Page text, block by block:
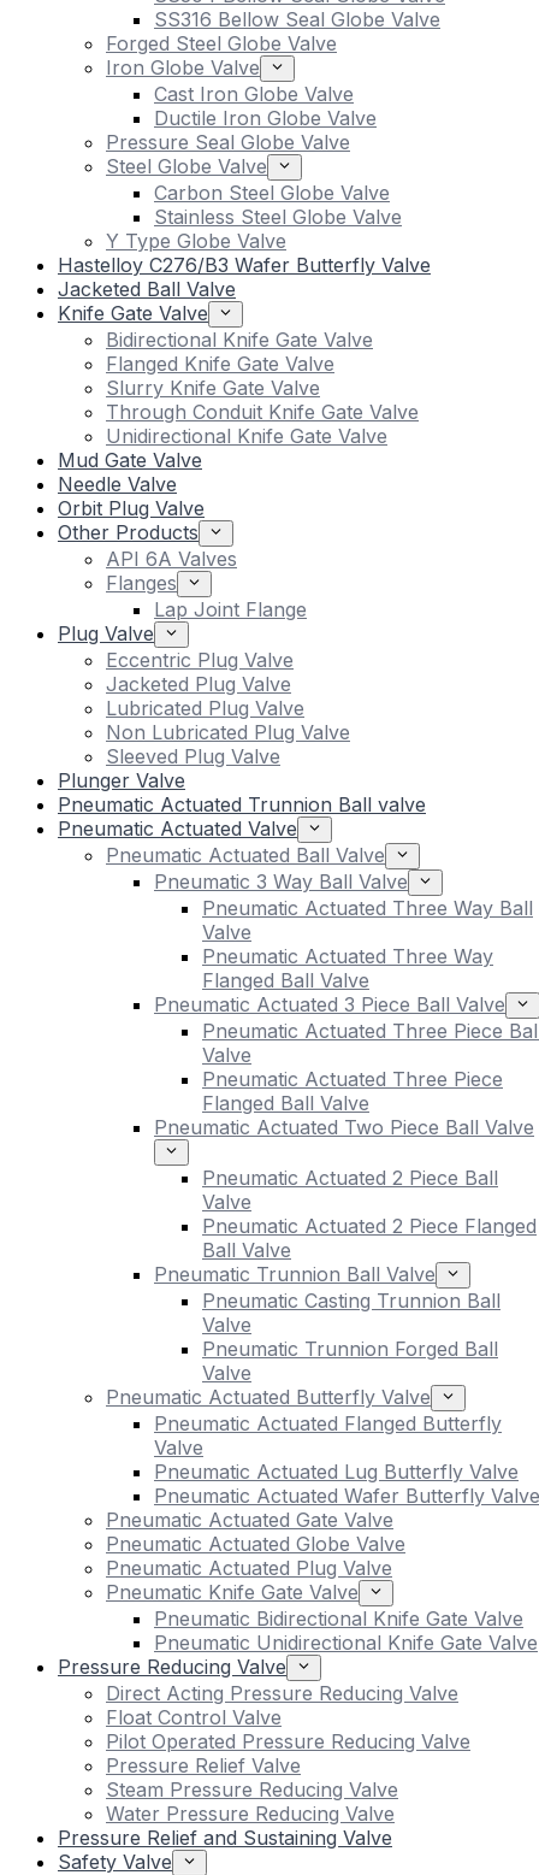
SS316 Bellow Seal Globe Valve
Forged Steel Globe Valve
Iron Globe Valve
Cast Iron Globe Valve
Ductile Iron Globe Valve
Pressure Seal Globe Valve
Steel Globe Valve
Carbon Steel Globe Valve
Stainless Steel Globe Valve
Y Type Globe Valve
Hastelloy C276/B3 Wafer Butterfly Valve
Jacketed Ball Valve
Knife Gate Valve
Bidirectional Knife Gate Valve
Flanged Knife Gate Valve
Slurry Knife Gate Valve
Through Conduit Knife Gate Valve
Unidirectional Knife Gate Valve
Mud Gate Valve
Needle Valve
Orbit Plug Valve
Other Products
API 6A Valves
Flanges
Lap Joint Flange
Plug Valve
Eccentric Plug Valve
Jacketed Plug Valve
Lubricated Plug Valve
Non Lubricated Plug Valve
Sleeved Plug Valve
Plunger Valve
Pneumatic Actuated Trunnion Ball valve
Pneumatic Actuated Valve
Pneumatic Actuated Ball Valve
Pneumatic 3 Way Ball Valve
Pneumatic Actuated Three Way Ball
Valve
Pneumatic Actuated Three Way
Flanged Ball Valve
Pneumatic Actuated 3 Piece Ball Valve
Pneumatic Actuated Three Piece
Valve
Pneumatic Actuated Three Piece
Flanged Ball Valve
Pneumatic Actuated Two Piece Ball Valve
Pneumatic Actuated 2 Piece Ball
Valve
Pneumatic Actuated 2 Piece Flanged
Ball Valve
Pneumatic Trunnion Ball Valve
Pneumatic Casting Trunnion Ball
Valve
Pneumatic Trunnion Forged Ball
Valve
Pneumatic Actuated Butterfly Valve
Pneumatic Actuated Flanged Butterfly
Valve
Pneumatic Actuated Lug Butterfly Valve
Pneumatic Actuated Wafer Butterfly Valve
Pneumatic Actuated Gate Valve
Pneumatic Actuated Globe Valve
Pneumatic Actuated Plug Valve
Pneumatic Knife Gate Valve
Pneumatic Bidirectional Knife Gate Valve
Pneumatic Unidirectional Knife Gate Valve
Pressure Reducing Valve
Direct Acting Pressure Reducing Valve
Float Control Valve
Pilot Operated Pressure Reducing Valve
Pressure Relief Valve
Steam Pressure Reducing Valve
Water Pressure Reducing Valve
Pressure Relief and Sustaining Valve
Safety Valve